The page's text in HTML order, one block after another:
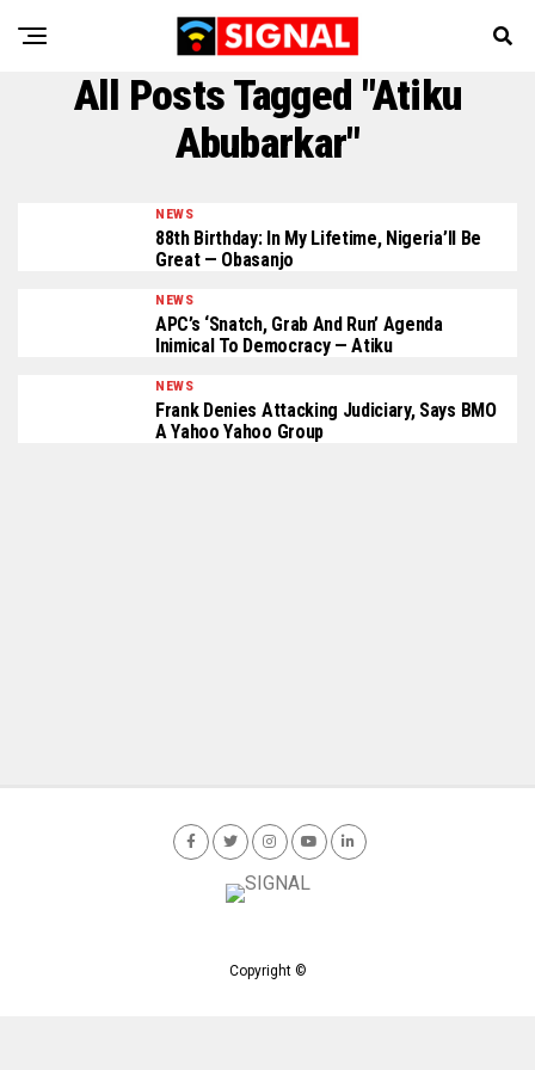
All Posts Tagged "Atiku
Abubarkar"
NEWS
88th Birthday: In My Lifetime, Nigeria’ll Be
Great — Obasanjo
NEWS
APC’s ‘Snatch, Grab And Run’ Agenda
Inimical To Democracy — Atiku
NEWS
Frank Denies Attacking Judiciary, Says BMO
A Yahoo Yahoo Group
Copyright ©